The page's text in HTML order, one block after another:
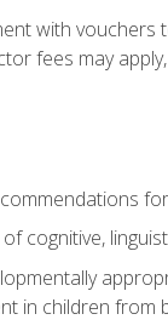
with vouchers
fees may
cognitive,
in children from